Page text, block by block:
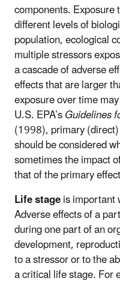
components.
different levels of
population, ecological
multiple stressors
a cascade of adverse
effects that are larger
exposure over time
U.S. EPA’sGuidelines
(1998), primary
should be considered
sometimes the impact
that of the primary
Life stageis important
Adverse effects of a
during one part of an
development,
to a stressor or to the
a critical life stage. For